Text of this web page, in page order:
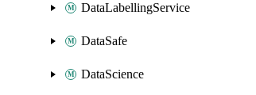
DataLabellingService
DataSafe
DataScience